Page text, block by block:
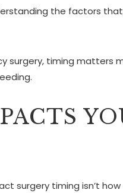
the factors
surgery, timing matters
surgery timing isn’t